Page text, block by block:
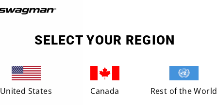
SELECT YOUR REGION
United States Canada Rest of the World